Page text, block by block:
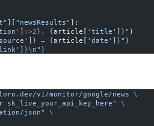
][ "newsResults" ]:
] :>2} . {article[ 'title' ] }" )
] } — {article[ 'date' ] }" )
] }\n" )
v1/monitor/google/news \
\
json"
\